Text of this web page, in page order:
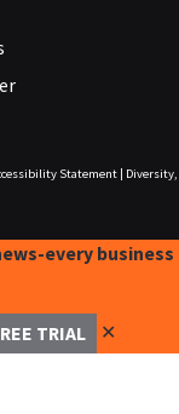
Statement|
Diversity,
every business
TRIAL ✕